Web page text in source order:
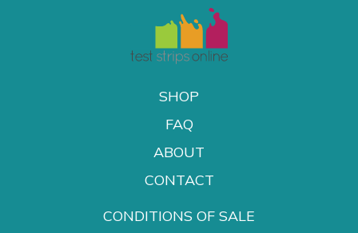
SHOP
FAQ
ABOUT
CONTACT
CONDITIONS OF SALE